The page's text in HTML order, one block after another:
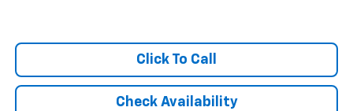
Click To Call
Check Availability